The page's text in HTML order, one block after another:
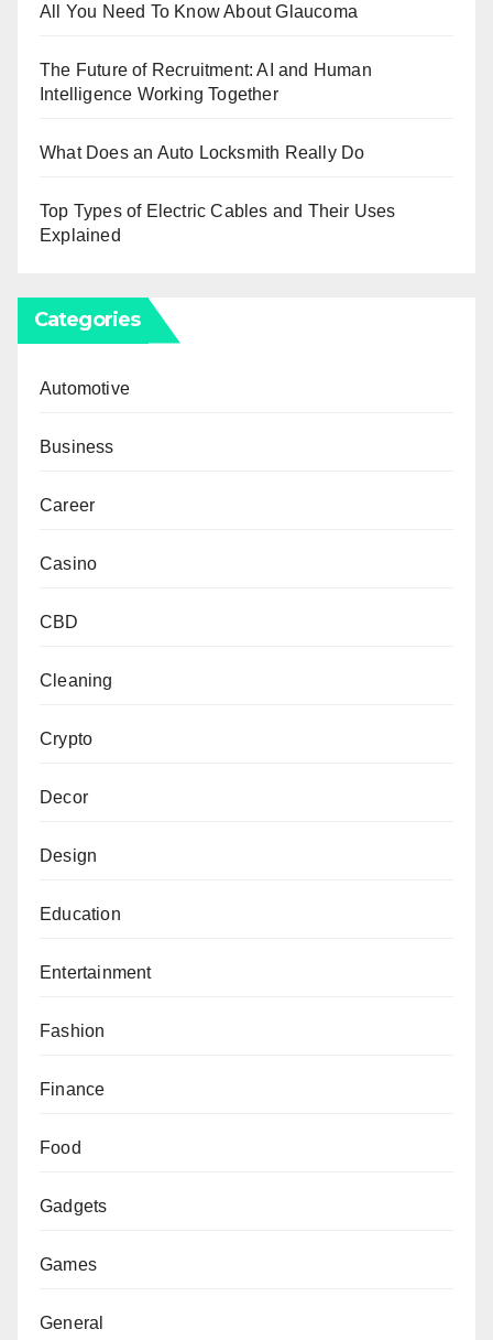
All You Need To Know About Glaucoma
The Future of Recruitment: AI and Human
Intelligence Working Together
What Does an Auto Locksmith Really Do
Top Types of Electric Cables and Their Uses
Explained
Categories
Automotive
Business
Career
Casino
CBD
Cleaning
Crypto
Decor
Design
Education
Entertainment
Fashion
Finance
Food
Gadgets
Games
General